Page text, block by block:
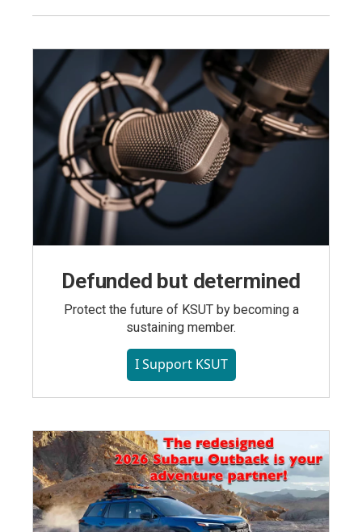
Defunded but determined
Protect the future of KSUT by becoming a
sustaining member.
I Support KSUT